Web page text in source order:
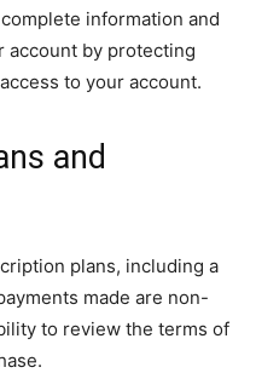
information and
account by protecting
to your account.
and
plans, including a
made are non-
to review the terms of